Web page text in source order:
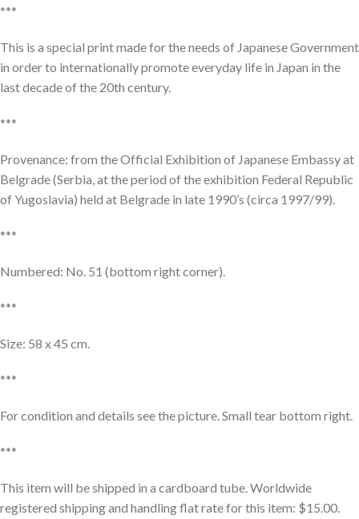
***
This is a special print made for the needs of Japanese Government
in order to internationally promote everyday life in Japan in the
last decade of the 20th century.
***
Provenance: from the Official Exhibition of Japanese Embassy at
Belgrade (Serbia, at the period of the exhibition Federal Republic
of Yugoslavia) held at Belgrade in late 1990’s (circa 1997/99).
***
Numbered: No. 51 (bottom right corner).
***
Size: 58 x 45 cm.
***
For condition and details see the picture. Small tear bottom right.
***
This item will be shipped in a cardboard tube. Worldwide
registered shipping and handling flat rate for this item: $15.00.